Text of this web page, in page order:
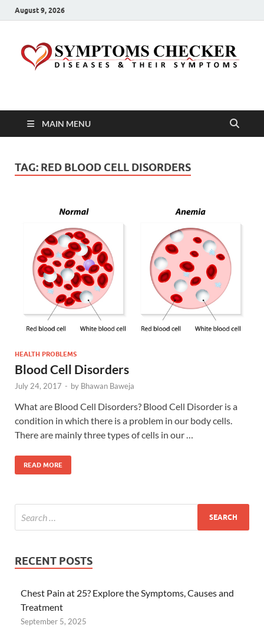
August 9, 2026
Symptoms Checker
MAIN MENU
TAG: RED BLOOD CELL DISORDERS
HEALTH PROBLEMS
Blood Cell Disorders
July 24, 2017 - by Bhawan Baweja
What are Blood Cell Disorders? Blood Cell Disorder is a
condition in which there is a problem in our body cells.
There are mainly three types of cells in our …
READ MORE
RECENT POSTS
Chest Pain at 25? Explore the Symptoms, Causes and
Treatment
September 5, 2025